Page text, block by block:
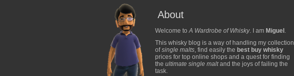
About
Welcome toA Wardrobe of Whisky. I am Miguel .
This whisky blog is a way of handling my collection
ofsingle malts, find easily the best buy whisky
prices for top online shops and a quest for finding
the ultimate single maltand the joys of failing the
task.